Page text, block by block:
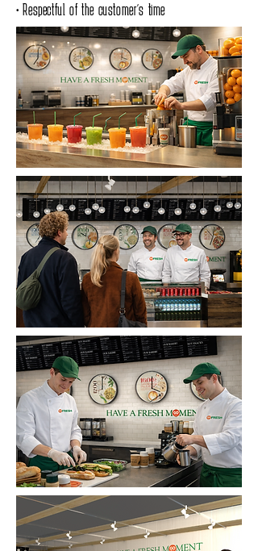
• Respectful of the customer’s time